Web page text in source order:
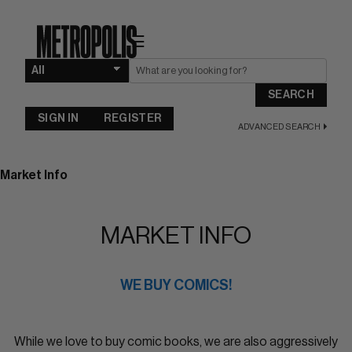
☰
SEARCH
ADVANCED SEARCH
SIGN IN REGISTER
Market Info
MARKET INFO
WE BUY COMICS!
While we love to buy comic books, we are also aggressively